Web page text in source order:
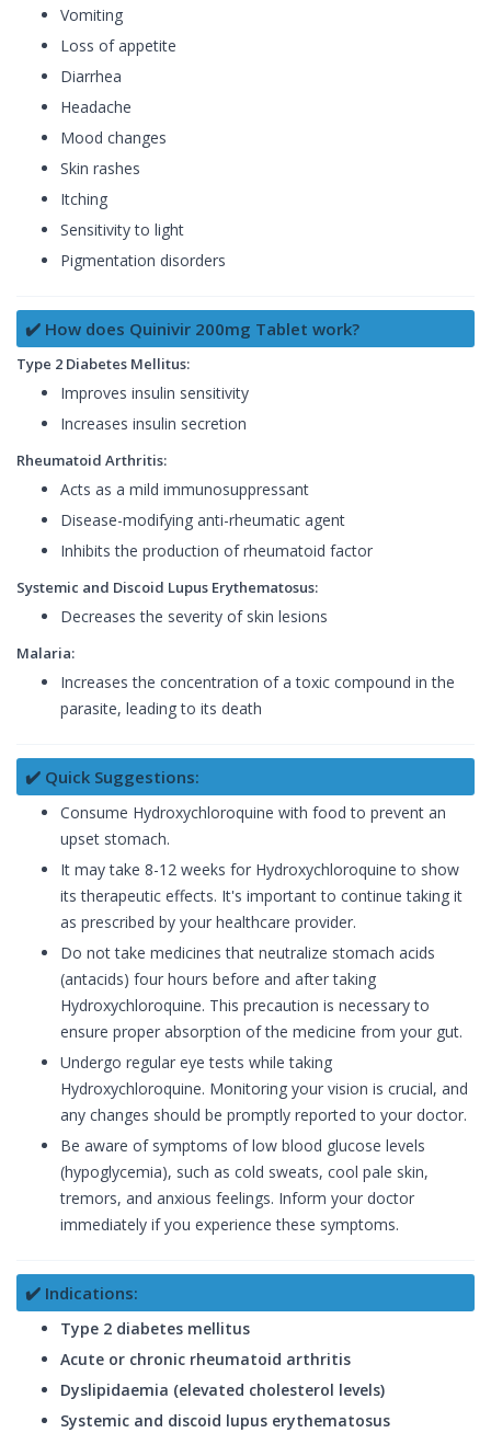
Vomiting
Loss of appetite
Diarrhea
Headache
Mood changes
Skin rashes
Itching
Sensitivity to light
Pigmentation disorders
✔️ How does Quinivir 200mg Tablet work?
Type 2 Diabetes Mellitus:
Improves insulin sensitivity
Increases insulin secretion
Rheumatoid Arthritis:
Acts as a mild immunosuppressant
Disease-modifying anti-rheumatic agent
Inhibits the production of rheumatoid factor
Systemic and Discoid Lupus Erythematosus:
Decreases the severity of skin lesions
Malaria:
Increases the concentration of a toxic compound in the
parasite, leading to its death
✔️ Quick Suggestions:
Consume Hydroxychloroquine with food to prevent an
upset stomach.
It may take 8-12 weeks for Hydroxychloroquine to show
its therapeutic effects. It's important to continue taking it
as prescribed by your healthcare provider.
Do not take medicines that neutralize stomach acids
(antacids) four hours before and after taking
Hydroxychloroquine. This precaution is necessary to
ensure proper absorption of the medicine from your gut.
Undergo regular eye tests while taking
Hydroxychloroquine. Monitoring your vision is crucial, and
any changes should be promptly reported to your doctor.
Be aware of symptoms of low blood glucose levels
(hypoglycemia), such as cold sweats, cool pale skin,
tremors, and anxious feelings. Inform your doctor
immediately if you experience these symptoms.
✔️ Indications:
Type 2 diabetes mellitus
Acute or chronic rheumatoid arthritis
Dyslipidaemia (elevated cholesterol levels)
Systemic and discoid lupus erythematosus